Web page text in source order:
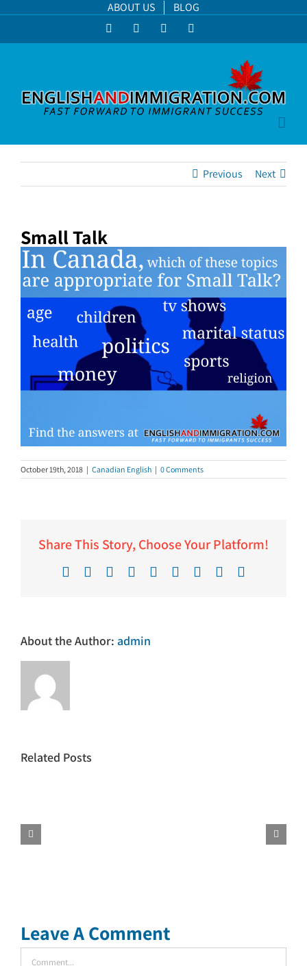
to
ABOUT US BLOG
FacebookLinkedInYouTube
Previous Next
Small Talk
October 19th, 2018 | Canadian English | 0 Comments
Share This Story, Choose Your Platform!
Facebook RedditLinkedInWhatsApp
TumblrPinterest
Vk
About the Author: admin
Related Posts
Leave A Comment
Comment